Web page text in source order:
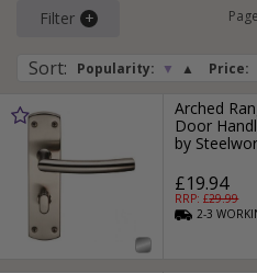
Filter
Sort: Popularity: ▼ ▲ Price:
Arched
Door
by
£19.94
RRP: £29.99
2-3